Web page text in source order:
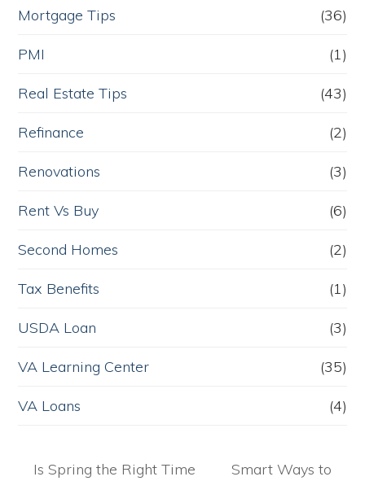
Mortgage Tips (36)
PMI (1)
Real Estate Tips (43)
Refinance (2)
Renovations (3)
Rent Vs Buy (6)
Second Homes (2)
Tax Benefits (1)
USDA Loan (3)
VA Learning Center (35)
VA Loans (4)
Is Spring the Right Time
Smart Ways to